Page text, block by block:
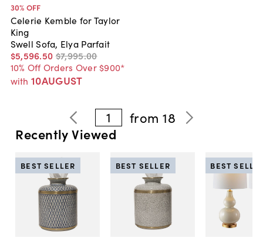
30% OFF
Celerie Kemble for Taylor
King
Swell Sofa, Elya Parfait
$5,596.50 $7,995.00
10% Off Orders Over $900*
with 10AUGUST
1 from18
Recently Viewed
BEST SELLER BEST SELLER BEST